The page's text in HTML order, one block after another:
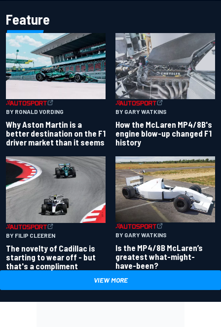
Feature
BY RONALD VORDING
Why Aston Martin is a
better destination on the F1
driver market than it seems
BY GARY WATKINS
How the McLaren MP4/8B's
engine blow-up changed F1
history
BY FILIP CLEEREN
The novelty of Cadillac is
starting to wear off - but
that's a compliment
BY GARY WATKINS
Is the MP4/8B McLaren’s
greatest what-might-
have-been?
VIEW MORE